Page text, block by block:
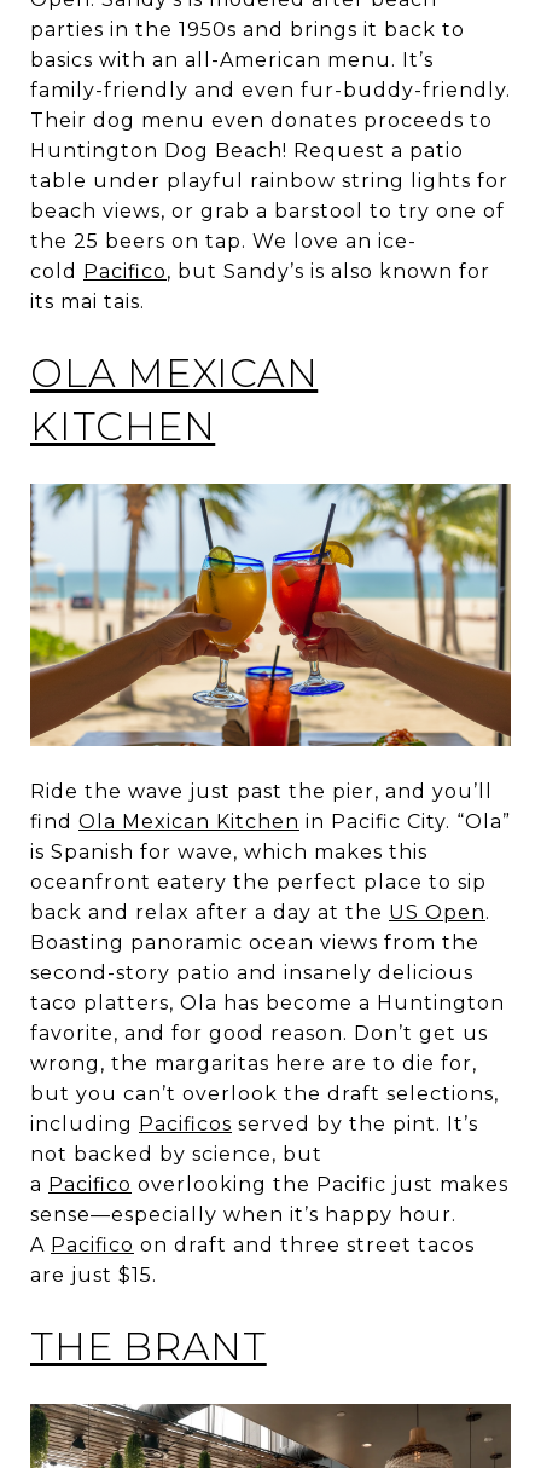
parties in the 1950s and brings it back to
basics with an all-American menu. It’s
family-friendly and even fur-buddy-friendly.
Their dog menu even donates proceeds to
Huntington Dog Beach! Request a patio
table under playful rainbow string lights for
beach views, or grab a barstool to try one of
the 25 beers on tap. We love an ice-
cold Pacifico, but Sandy’s is also known for
its mai tais.
OLA MEXICAN
KITCHEN
Ride the wave just past the pier, and you’ll
find Ola Mexican Kitchen in Pacific City. “Ola”
is Spanish for wave, which makes this
oceanfront eatery the perfect place to sip
back and relax after a day at the US Open.
Boasting panoramic ocean views from the
second-story patio and insanely delicious
taco platters, Ola has become a Huntington
favorite, and for good reason. Don’t get us
wrong, the margaritas here are to die for,
but you can’t overlook the draft selections,
including Pacificos served by the pint. It’s
not backed by science, but
a Pacifico overlooking the Pacific just makes
sense—especially when it’s happy hour.
A Pacifico on draft and three street tacos
are just $15.
THE BRANT